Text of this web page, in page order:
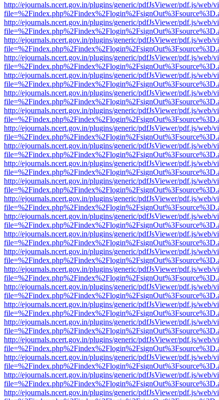
http://ejournals.ncert.gov.in/plugins/generic/pdfJsViewer/pdf.js/web/
http://ejournals.ncert.gov.in/plugins/generic/pdfJsViewer/pdf.js/web/
http://ejournals.ncert.gov.in/plugins/generic/pdfJsViewer/pdf.js/web/
http://ejournals.ncert.gov.in/plugins/generic/pdfJsViewer/pdf.js/web/
http://ejournals.ncert.gov.in/plugins/generic/pdfJsViewer/pdf.js/web/
http://ejournals.ncert.gov.in/plugins/generic/pdfJsViewer/pdf.js/web/
http://ejournals.ncert.gov.in/plugins/generic/pdfJsViewer/pdf.js/web/
http://ejournals.ncert.gov.in/plugins/generic/pdfJsViewer/pdf.js/web/
http://ejournals.ncert.gov.in/plugins/generic/pdfJsViewer/pdf.js/web/
http://ejournals.ncert.gov.in/plugins/generic/pdfJsViewer/pdf.js/web/
http://ejournals.ncert.gov.in/plugins/generic/pdfJsViewer/pdf.js/web/
http://ejournals.ncert.gov.in/plugins/generic/pdfJsViewer/pdf.js/web/
http://ejournals.ncert.gov.in/plugins/generic/pdfJsViewer/pdf.js/web/
http://ejournals.ncert.gov.in/plugins/generic/pdfJsViewer/pdf.js/web/
http://ejournals.ncert.gov.in/plugins/generic/pdfJsViewer/pdf.js/web/
http://ejournals.ncert.gov.in/plugins/generic/pdfJsViewer/pdf.js/web/
http://ejournals.ncert.gov.in/plugins/generic/pdfJsViewer/pdf.js/web/
http://ejournals.ncert.gov.in/plugins/generic/pdfJsViewer/pdf.js/web/
http://ejournals.ncert.gov.in/plugins/generic/pdfJsViewer/pdf.js/web/
http://ejournals.ncert.gov.in/plugins/generic/pdfJsViewer/pdf.js/web/
http://ejournals.ncert.gov.in/plugins/generic/pdfJsViewer/pdf.js/web/
http://ejournals.ncert.gov.in/plugins/generic/pdfJsViewer/pdf.js/web/
http://ejournals.ncert.gov.in/plugins/generic/pdfJsViewer/pdf.js/web/